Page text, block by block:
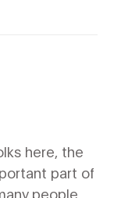
here, the
part of
people